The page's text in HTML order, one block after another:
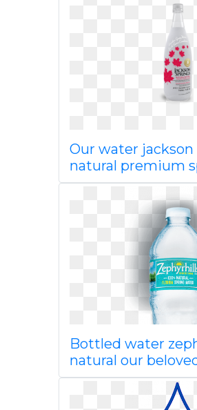
Our water jackson
natural premium
Bottled water
natural our